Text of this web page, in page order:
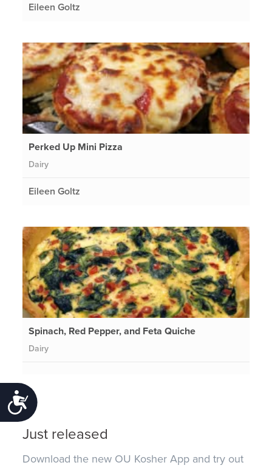
Accessibility
Eileen Goltz
Perked Up Mini Pizza
Dairy
Eileen Goltz
Spinach, Red Pepper, and Feta Quiche
Dairy
Just released
Download the new OU Kosher App and try out